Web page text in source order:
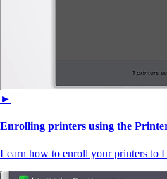
►
Enrolling printers using the
Learn how to enroll your printers to